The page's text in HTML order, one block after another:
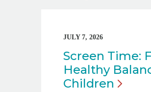
JULY 7, 2026
Screen Time:
Healthy
Children